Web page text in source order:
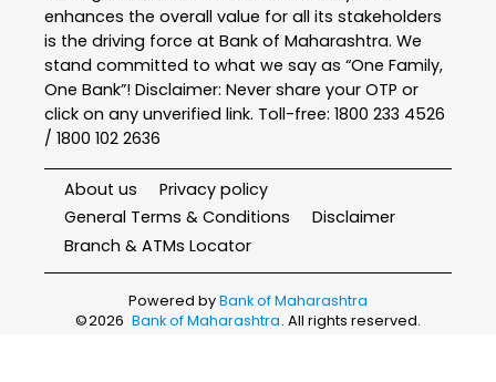
enhances the overall value for all its stakeholders
is the driving force at Bank of Maharashtra. We
stand committed to what we say as “One Family,
One Bank”! Disclaimer: Never share your OTP or
click on any unverified link. Toll-free: 1800 233 4526
/ 1800 102 2636
About us
Privacy policy
General Terms & Conditions
Disclaimer
Branch & ATMs Locator
Powered byBank of Maharashtra
©2026 Bank of Maharashtra. All rights reserved.